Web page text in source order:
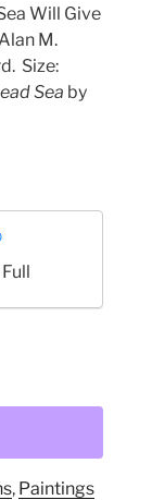
Will Give
M.
Size:
Sea by
, Paintings